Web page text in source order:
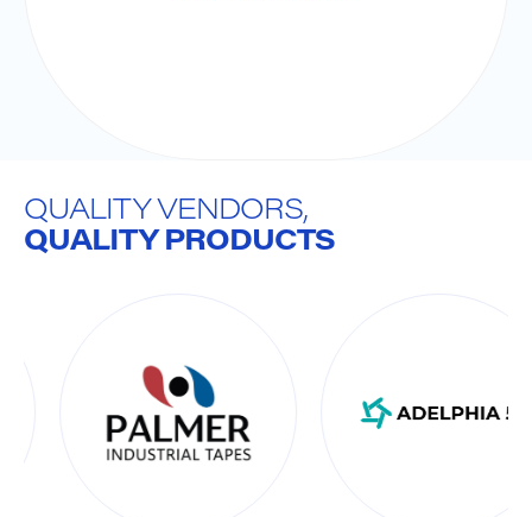
QUALITY VENDORS,
QUALITY PRODUCTS